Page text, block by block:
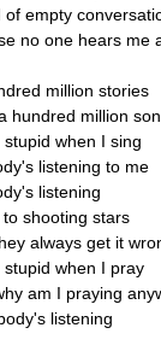
of empty
no one hears me
million stories
hundred million
stupid when I sing
listening to me
listening
to shooting stars
always get it
stupid when I pray
am I praying
listening